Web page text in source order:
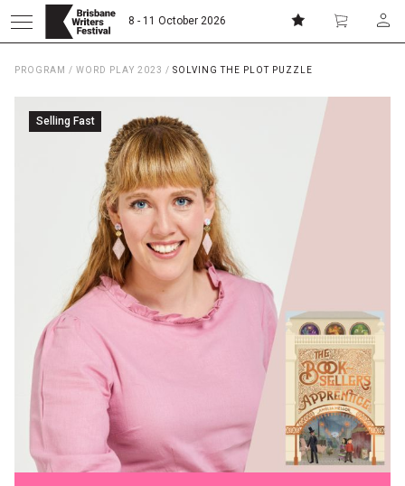
8 - 11 October 2026
Curators
Board
Partners
Mission
PROGRAM / WORD PLAY 2023 / SOLVING THE PLOT PUZZLE
Selling Fast